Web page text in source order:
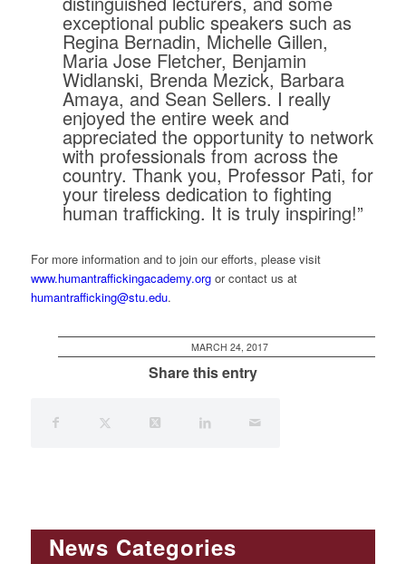
exceptional public speakers such as
Regina Bernadin, Michelle Gillen,
Maria Jose Fletcher, Benjamin
Widlanski, Brenda Mezick, Barbara
Amaya, and Sean Sellers. I really
enjoyed the entire week and
appreciated the opportunity to network
with professionals from across the
country. Thank you, Professor Pati, for
your tireless dedication to fighting
human trafficking. It is truly inspiring!”
For more information and to join our efforts, please visit
www.humantraffickingacademy.orgor contact us at
humantrafficking@stu.edu.
MARCH 24, 2017
Share this entry
News Categories